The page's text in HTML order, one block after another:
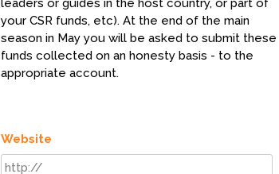
leaders or guides in the host country, or part of
your CSR funds, etc). At the end of the main
season in May you will be asked to submit these
funds collected on an honesty basis - to the
appropriate account.
Website